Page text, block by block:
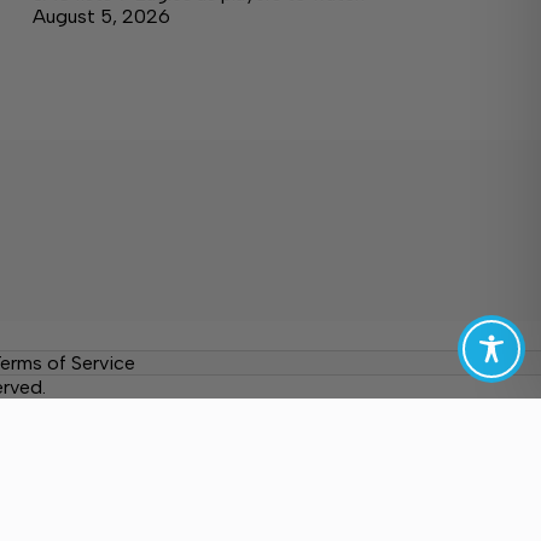
August 5, 2026
of Service